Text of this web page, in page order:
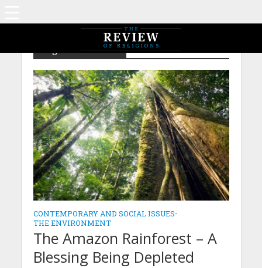
Tag - Deforestation
CONTEMPORARY AND SOCIAL ISSUES•
THE ENVIRONMENT
The Amazon Rainforest – A
Blessing Being Depleted